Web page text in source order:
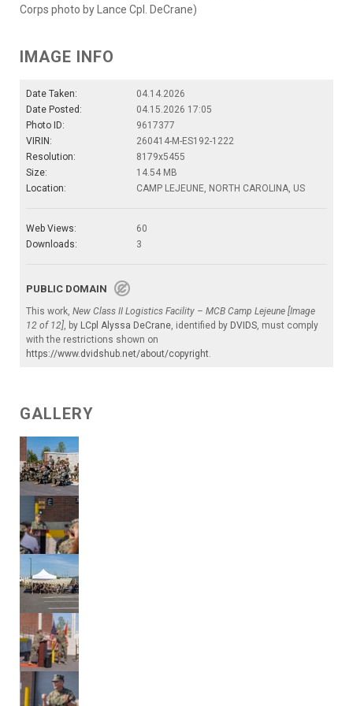
Corps photo by Lance Cpl. DeCrane)
IMAGE INFO
Date Taken:
04.14.2026
Date Posted:
04.15.2026 17:05
Photo ID:
9617377
VIRIN:
260414-M-ES192-1222
Resolution:
8179x5455
Size:
14.54 MB
Location:
CAMP LEJEUNE, NORTH CAROLINA, US
Web Views:
60
Downloads:
3
PUBLIC DOMAIN
This work, New Class II Logistics Facility – MCB Camp Lejeune [Image
12 of 12], by LCpl Alyssa DeCrane, identified by DVIDS, must comply
with the restrictions shown on
https://www.dvidshub.net/about/copyright.
GALLERY